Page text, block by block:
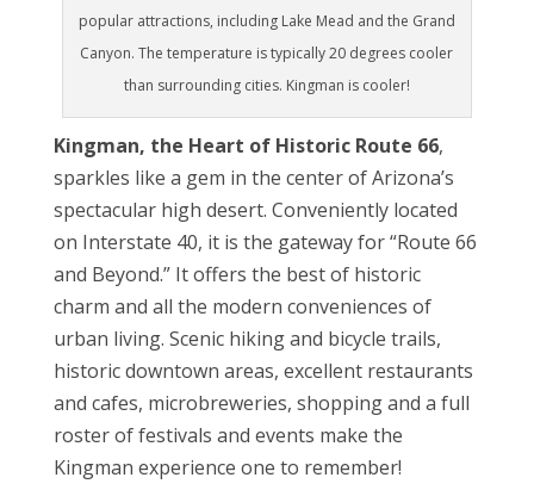
popular attractions, including Lake Mead and the Grand
Canyon. The temperature is typically 20 degrees cooler
than surrounding cities. Kingman is cooler!
Kingman, the Heart of Historic Route 66,
sparkles like a gem in the center of Arizona’s
spectacular high desert. Conveniently located
on Interstate 40, it is the gateway for “Route 66
and Beyond.” It offers the best of historic
charm and all the modern conveniences of
urban living. Scenic hiking and bicycle trails,
historic downtown areas, excellent restaurants
and cafes, microbreweries, shopping and a full
roster of festivals and events make the
Kingman experience one to remember!